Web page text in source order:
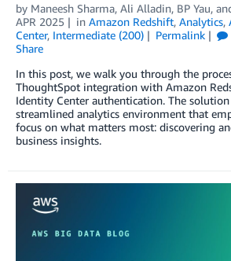
by Maneesh Sharma, Ali Alladin, BP Yau,
APR 2025
in Amazon Redshift, Analytics,
Center, Intermediate (200) Permalink
Share
In this post, we walk you through the
ThoughtSpot integration with Amazon
Identity Center authentication. The solution
streamlined analytics environment that
focus on what matters most: discovering
business insights.